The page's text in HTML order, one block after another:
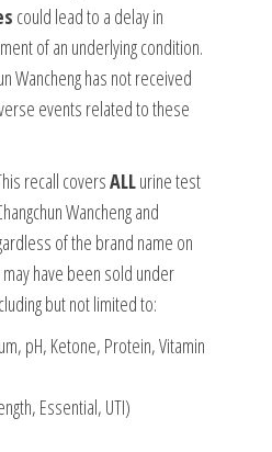
could lead to a delay in
of an underlying condition.
Wancheng has not received
events related to these
recall coversALLurine test
Wancheng and
of the brand name on
have been sold under
but not limited to:
pH, Ketone, Protein, Vitamin
Essential, UTI)